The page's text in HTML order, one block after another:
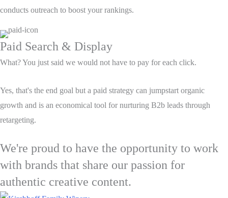
conducts outreach to boost your rankings.
Paid Search & Display
What? You just said we would not have to pay for each click.
Yes, that's the end goal but a paid strategy can jumpstart organic
growth and is an economical tool for nurturing B2b leads through
retargeting.
We're proud to have the opportunity to work
with brands that share our passion for
authentic creative content.